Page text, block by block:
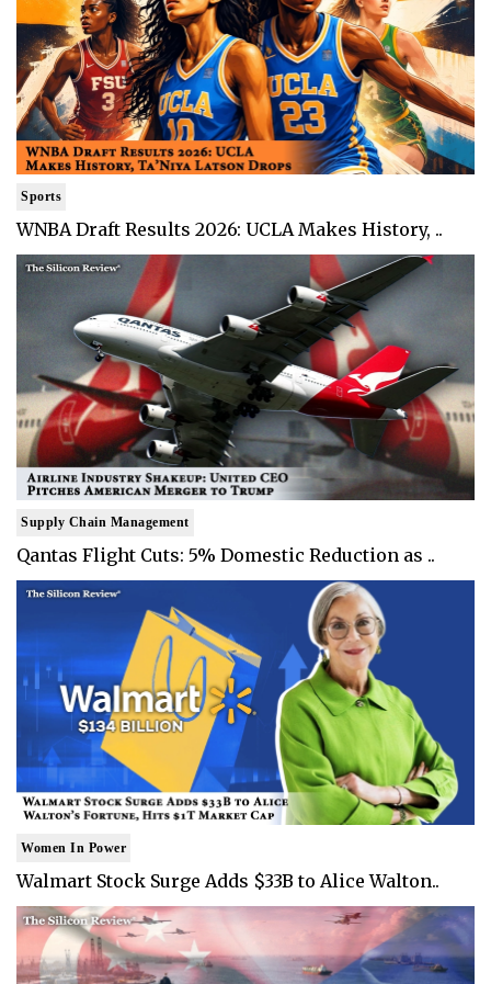
Sports
WNBA Draft Results 2026: UCLA Makes History, ..
Supply Chain Management
Qantas Flight Cuts: 5% Domestic Reduction as ..
Women In Power
Walmart Stock Surge Adds $33B to Alice Walton..